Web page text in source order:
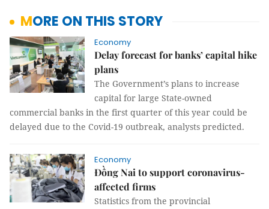
MORE ON THIS STORY
Economy
Delay forecast for banks’ capital hike
plans
The Government’s plans to increase
capital for large State-owned
commercial banks in the first quarter of this year could be
delayed due to the Covid-19 outbreak, analysts predicted.
Economy
Đồng Nai to support coronavirus-
affected firms
Statistics from the provincial